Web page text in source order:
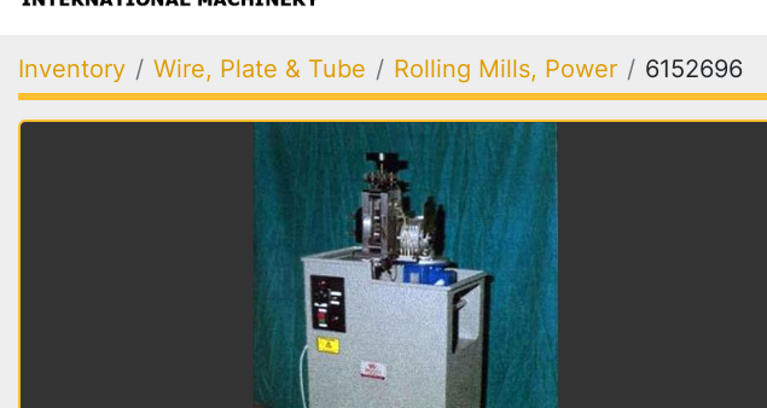
Inventory Wire, Plate & Tube Rolling Mills, Power 6152696